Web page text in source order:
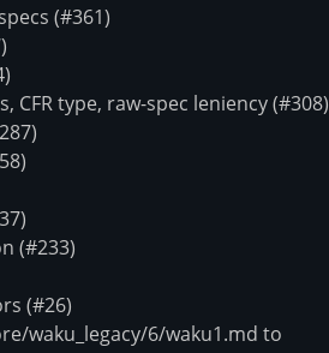
(#361)
CFR type, raw-spec leniency (#308)
(#233)
(#26)
waku_legacy/6/waku1.md to